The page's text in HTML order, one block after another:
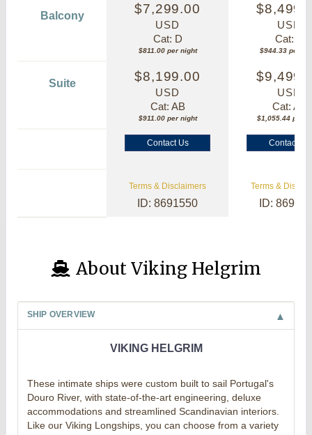
Balcony $7,299.00
USD
Cat: D
$811.00 per night
USD
Cat: B
$944.33 per
Suite $8,199.00
USD
Cat: AB
$911.00 per night
USD
Cat: AA
$1,055.44 per
Contact Us Contact Us
Terms & Disclaimers
ID: 8691550
Terms &
ID:
About Viking Helgrim
SHIP OVERVIEW
VIKING HELGRIM
These intimate ships were custom built to sail Portugal's
Douro River, with state-of-the-art engineering, deluxe
accommodations and streamlined Scandinavian interiors.
Like our Viking Longships, you can choose from a variety